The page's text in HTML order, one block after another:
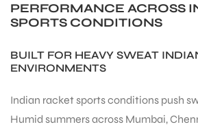
PERFORMANCE ACROSS
SPORTS CONDITIONS
BUILT FOR HEAVY SWEAT
ENVIRONMENTS
Indian racket sports conditions push
Humid summers across Mumbai,